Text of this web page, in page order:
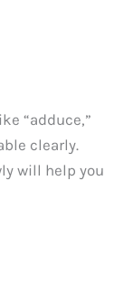
“adduce,”
clearly.
will help you